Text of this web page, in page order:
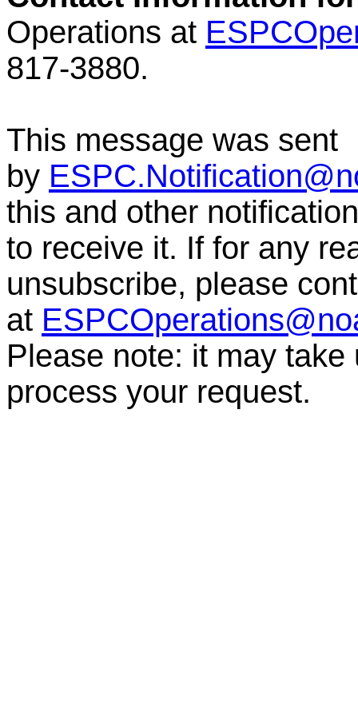
Operations at
817-3880.
This message was sent
by
this and other
to receive it. If for any
unsubscribe, please
at
Please note: it may
process your request.